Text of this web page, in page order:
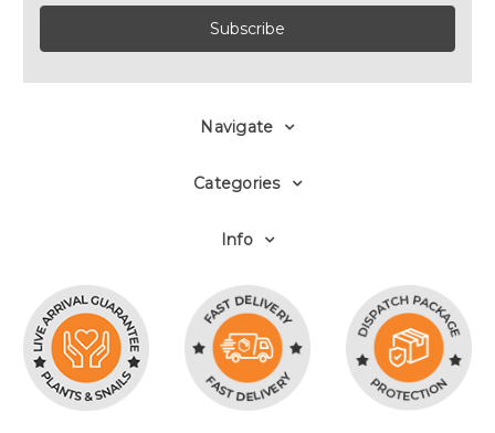
Navigate
Categories
Info